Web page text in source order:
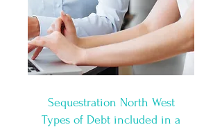
Sequestration North West
Types of Debt included in a